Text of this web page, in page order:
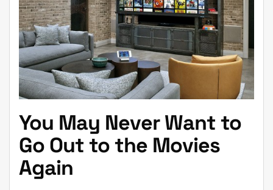
You May Never Want to
Go Out to the Movies
Again